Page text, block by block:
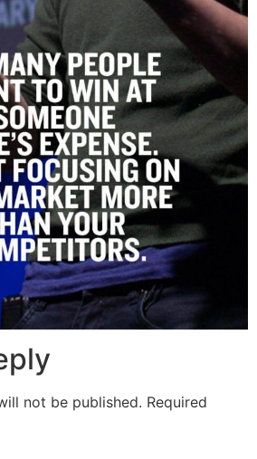
not be published. Required